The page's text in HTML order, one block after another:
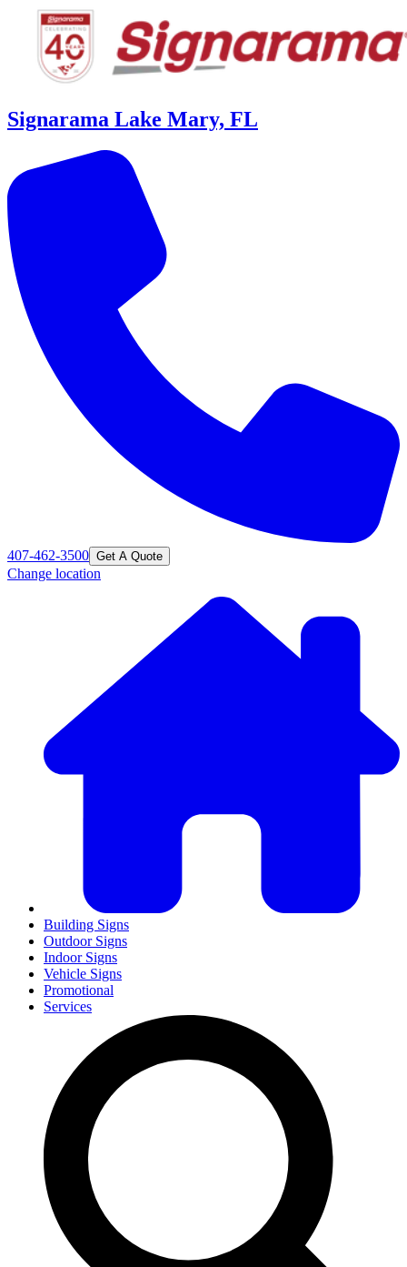
Signarama Lake Mary, FL
407-462-3500 Get A Quote
Change location
Building Signs
Outdoor Signs
Indoor Signs
Vehicle Signs
Promotional
Services